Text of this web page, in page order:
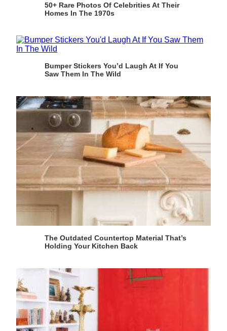
50+ Rare Photos Of Celebrities At Their
Homes In The 1970s
Bumper Stickers You’d Laugh At If You
Saw Them In The Wild
The Outdated Countertop Material That’s
Holding Your Kitchen Back